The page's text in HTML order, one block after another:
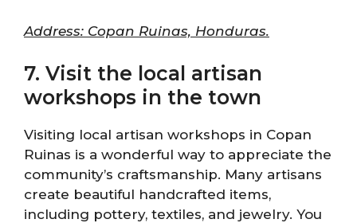
Address: Copan Ruinas, Honduras.
7. Visit the local artisan
workshops in the town
Visiting local artisan workshops in Copan
Ruinas is a wonderful way to appreciate the
community’s craftsmanship. Many artisans
create beautiful handcrafted items,
including pottery, textiles, and jewelry. You